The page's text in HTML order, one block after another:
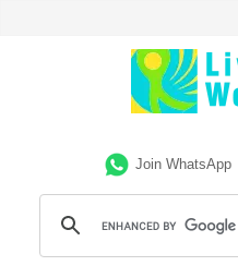
Join WhatsApp